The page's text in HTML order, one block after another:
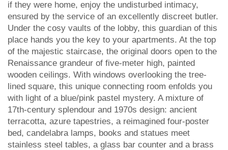
if they were home, enjoy the undisturbed intimacy,
ensured by the service of an excellently discreet butler.
Under the cosy vaults of the lobby, this guardian of this
place hands you the key to your apartments. At the top
of the majestic staircase, the original doors open to the
Renaissance grandeur of five-meter high, painted
wooden ceilings. With windows overlooking the tree-
lined square, this unique connecting room enfolds you
with light of a blue/pink pastel mystery. A mixture of
17th-century splendour and 1970s design: ancient
terracotta, azure tapestries, a reimagined four-poster
bed, candelabra lamps, books and statues meet
stainless steel tables, a glass bar counter and a brass